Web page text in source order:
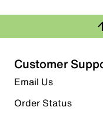
Customer
Email Us
Order Status